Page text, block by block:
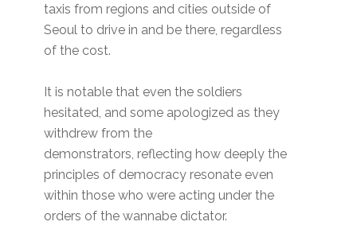
taxis from regions and cities outside of
Seoul to drive in and be there, regardless
of the cost.
It is notable that even the soldiers
hesitated, and some apologized as they
withdrew from the
demonstrators, reflecting how deeply the
principles of democracy resonate even
within those who were acting under the
orders of the wannabe dictator.